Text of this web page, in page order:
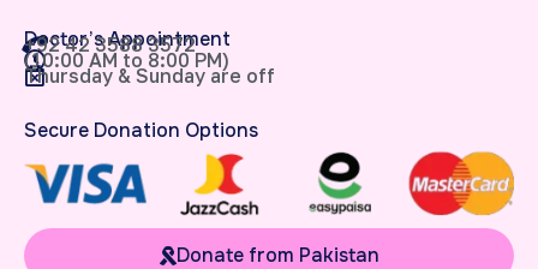
Doctor’s Appointment
+92 42 3588 3572
(10:00 AM to 8:00 PM)
Thursday & Sunday are off
Secure Donation Options
Donate from Pakistan